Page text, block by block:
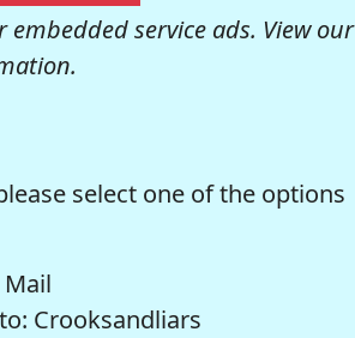
service ads. View our
select one of the options
Mail
Crooksandliars